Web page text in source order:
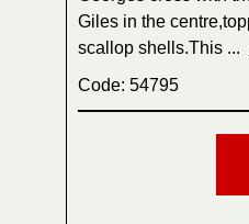
Giles in the
scallop shells.This ...
Code: 54795